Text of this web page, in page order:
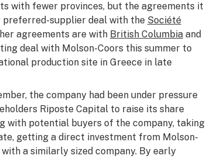
with fewer provinces, but the agreements it
preferred-supplier deal with the Société
agreements are with British Columbiaand
deal with Molson-Coors this summer to
production site in Greece in late
the company had been under pressure
Riposte Capital to raise its share
with potential buyers of the company, taking
getting a direct investment from Molson-
a similarly sized company. By early